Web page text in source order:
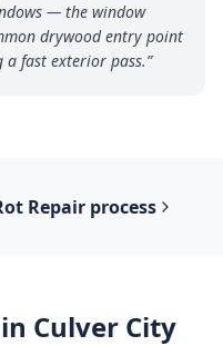
— the window
drywood entry point
fast exterior pass.”
Repair process
Culver City